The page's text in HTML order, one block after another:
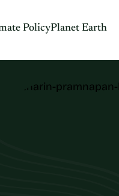
PolicyPlanet Earth